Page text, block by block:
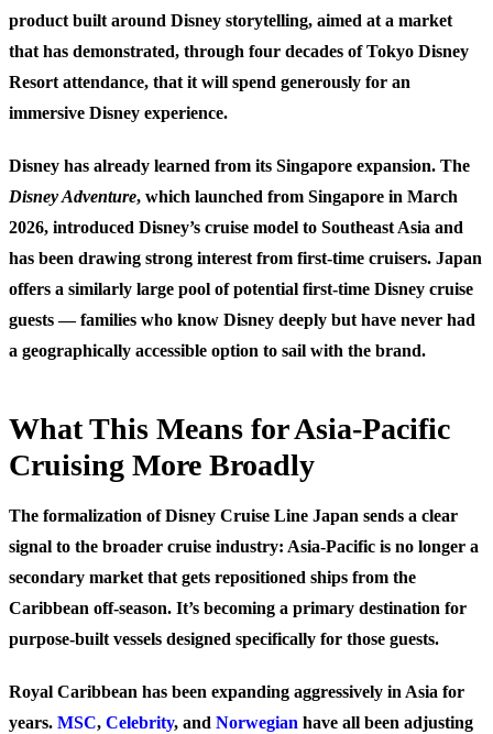
product built around Disney storytelling, aimed at a market
that has demonstrated, through four decades of Tokyo Disney
Resort attendance, that it will spend generously for an
immersive Disney experience.
Disney has already learned from its Singapore expansion. The
Disney Adventure, which launched from Singapore in March
2026, introduced Disney’s cruise model to Southeast Asia and
has been drawing strong interest from first-time cruisers. Japan
offers a similarly large pool of potential first-time Disney cruise
guests — families who know Disney deeply but have never had
a geographically accessible option to sail with the brand.
What This Means for Asia-Pacific
Cruising More Broadly
The formalization of Disney Cruise Line Japan sends a clear
signal to the broader cruise industry: Asia-Pacific is no longer a
secondary market that gets repositioned ships from the
Caribbean off-season. It’s becoming a primary destination for
purpose-built vessels designed specifically for those guests.
Royal Caribbean has been expanding aggressively in Asia for
years. MSC, Celebrity, and Norwegian have all been adjusting